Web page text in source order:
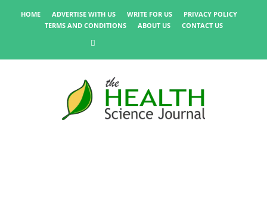
HOME ADVERTISE WITH US WRITE FOR US
PRIVACY POLICY
TERMS AND CONDITIONS
ABOUT US CONTACT US